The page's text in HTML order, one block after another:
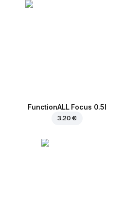
FunctionALL Focus 0.5l
3.20 €